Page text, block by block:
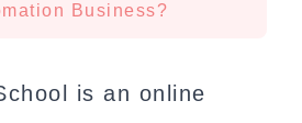
Business?
is an online